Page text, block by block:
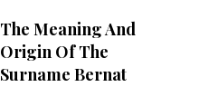
The Meaning And
Origin Of The
Surname Bernat